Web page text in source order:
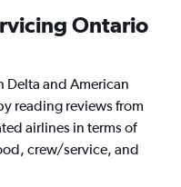
Ontario
Delta and American
reading reviews from
airlines in terms of
crew/service, and